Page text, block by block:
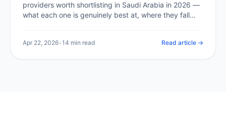
providers worth shortlisting in Saudi Arabia in 2026 —
what each one is genuinely best at, where they fall
Apr 22, 2026•14 min read Read article →